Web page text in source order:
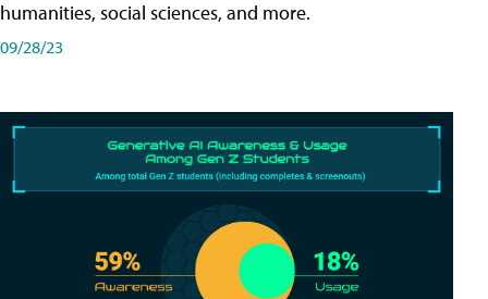
humanities, social sciences, and more.
09/28/23